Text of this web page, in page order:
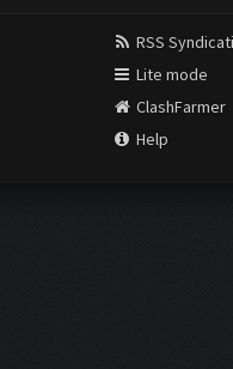
RSS
Lite mode
ClashFarmer
Help